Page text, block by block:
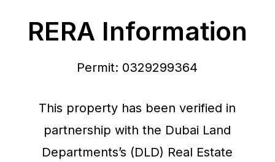
RERA Information
Permit: 0329299364
This property has been verified in
partnership with the Dubai Land
Departments’s (DLD) Real Estate